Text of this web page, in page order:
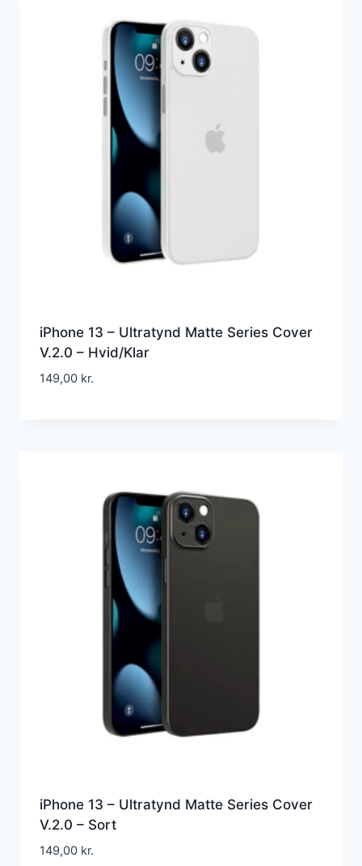
iPhone 13 – Ultratynd Matte Series Cover
V.2.0 – Hvid/Klar
149,00 kr.
iPhone 13 – Ultratynd Matte Series Cover
V.2.0 – Sort
149,00 kr.